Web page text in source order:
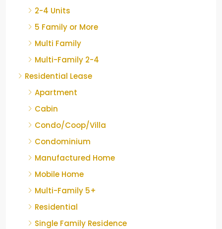
2-4 Units
5 Family or More
Multi Family
Multi-Family 2-4
Residential Lease
Apartment
Cabin
Condo/Coop/Villa
Condominium
Manufactured Home
Mobile Home
Multi-Family 5+
Residential
Single Family Residence